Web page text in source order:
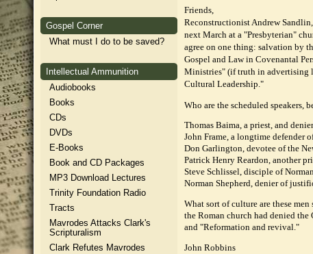
Gospel Corner
What must I do to be saved?
Intellectual Ammunition
Audiobooks
Books
CDs
DVDs
E-Books
Book and CD Packages
MP3 Download Lectures
Trinity Foundation Radio
Tracts
Mavrodes Attacks Clark's
Scripturalism
Clark Refutes Mavrodes
Friends,
Reconstructionist Andrew
next March at a "Presbyterian"
agree on one thing: salvation by
Gospel and Law in Covenantal
Ministries" (if truth in advertising
Cultural Leadership."
Who are the scheduled speakers,
Thomas Baima, a priest, and
John Frame, a longtime defender
Don Garlington, devotee of the
Patrick Henry Reardon, another
Steve Schlissel, disciple of
Norman Shepherd, denier of
What sort of culture are these
the Roman church had denied
and "Reformation and revival."
John Robbins